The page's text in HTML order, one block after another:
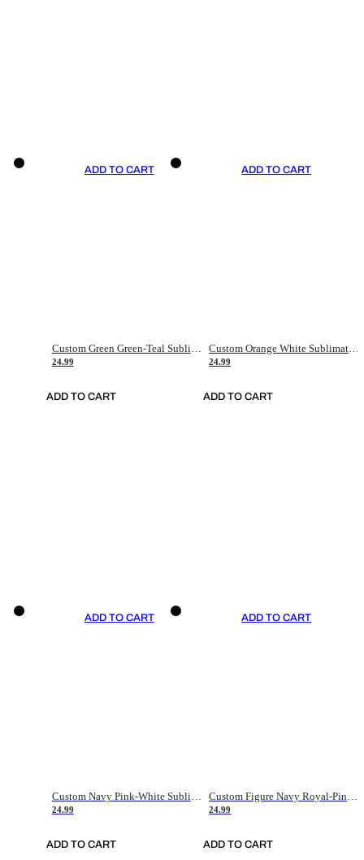
ADD TO CART
Custom Green Green-Teal Sublimation Soccer Uniform Jersey
24.99
ADD TO CART
ADD TO CART
Custom Orange White Sublimation Soccer Uniform Jersey
24.99
ADD TO CART
ADD TO CART
Custom Navy Pink-White Sublimation Soccer Uniform Jersey
24.99
ADD TO CART
ADD TO CART
Custom Figure Navy Royal-Pink Sublimation Soccer Uniform Jersey
24.99
ADD TO CART